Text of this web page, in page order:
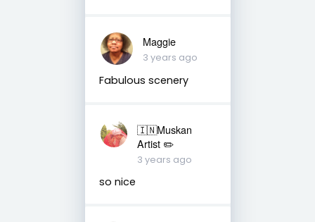
Maggie
3 years ago
Fabulous scenery
🇮🇳Muskan
Artist ✏️
3 years ago
so nice